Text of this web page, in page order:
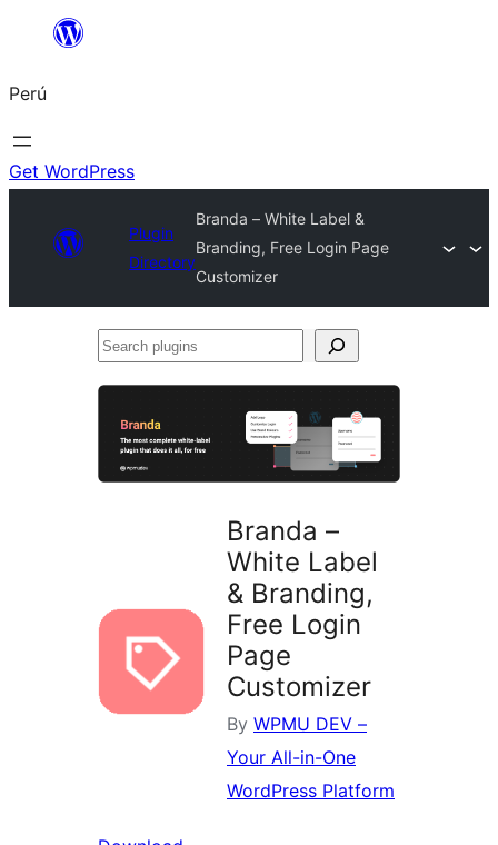
Saltar
contenido
Perú
Get WordPress
Plugin
Directory
Branda – White Label &
Branding, Free Login Page
Customizer
Search
Branda –
White Label
& Branding,
Free Login
Page
Customizer
By WPMU DEV –
Your All-in-One
WordPress Platform